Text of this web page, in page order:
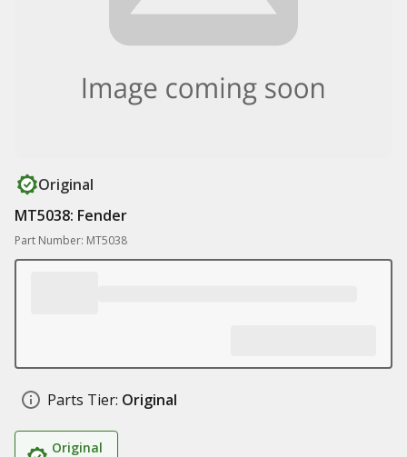
Original
MT5038: Fender
Part Number: MT5038
Parts Tier: Original
Original